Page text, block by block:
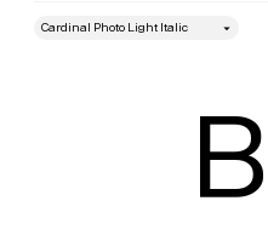
style